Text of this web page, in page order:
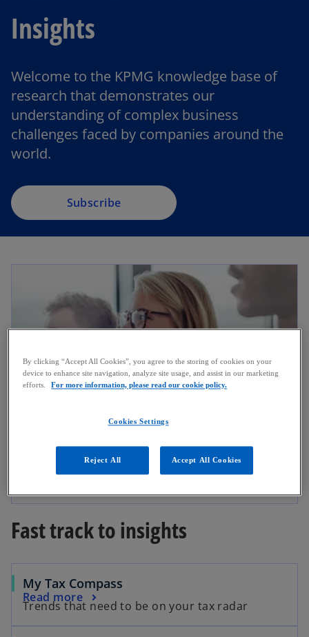
Insights
Welcome to the KPMG knowledge base of
research that demonstrates our
understanding of complex business
challenges faced by companies around the
world.
Subscribe
o
p
e
n
n
a
n
e
t
b
Events
KPMG supports a variety of industry
Events
Fast track to insights
My Tax Compass
Trends that need to be on your tax radar
Read more
By clicking “Accept All Cookies”, you agree to the storing of cookies on your
device to enhance site navigation, analyze site usage, and assist in our marketing
efforts.
For more information, please read our cookie policy.
Cookies Settings
Reject All Accept All Cookies